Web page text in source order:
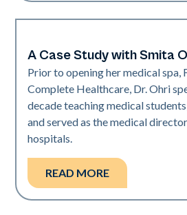
Medical Spa | Neo Elite
A Case Study with Smita
Prior to opening her medical spa,
Complete Healthcare, Dr. Ohri
decade teaching medical
and served as the medical
hospitals.
READ MORE